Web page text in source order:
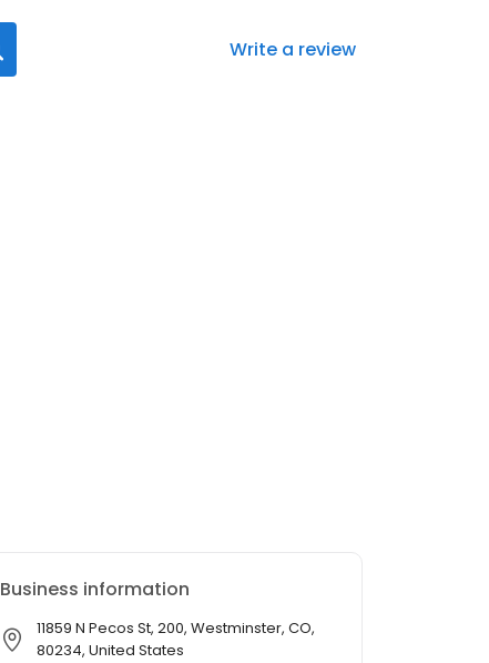
Write a review
Business information
11859 N Pecos St, 200, Westminster, CO,
80234, United States